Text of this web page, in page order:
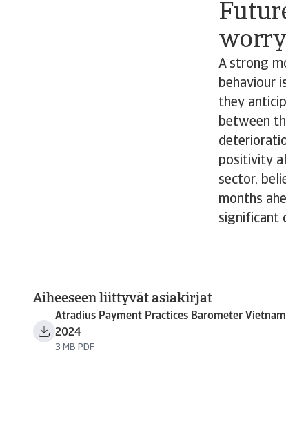
worry
A strong
behaviour
they
between
positivity
sector,
months
significant
Aiheeseen liittyvät asiakirjat
Atradius Payment Practices Barometer Vietnam
2024
3 MB PDF